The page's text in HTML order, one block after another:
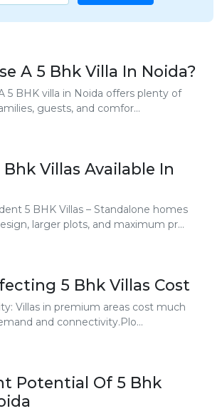
A 5 Bhk Villa In Noida?
5 BHK villa in Noida offers plenty of
guests, and comfor...
Villas Available In
5 BHK Villas – Standalone homes
larger plots, and maximum pr...
5 Bhk Villas Cost
Villas in premium areas cost much
and connectivity.Plo...
Potential Of 5 Bhk